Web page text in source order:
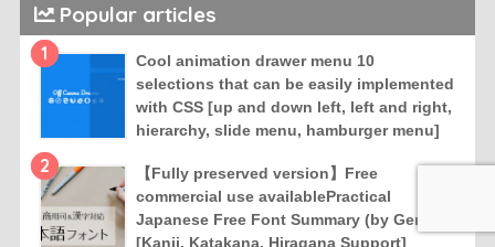
Popular articles
1
Cool animation drawer menu 10
selections that can be easily implemented
with CSS [up and down left, left and right,
hierarchy, slide menu, hamburger menu]
2
【Fully preserved version】Free
commercial use availablePractical
Japanese Free Font Summary (by Genre)
[Kanji, Katakana, Hiragana Support]